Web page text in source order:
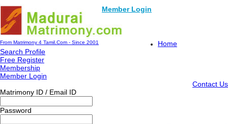
Member Login
From Matrimony 4 Tamil.Com - Since 2001
Home
Search Profile
Free Register
Membership
Member Login
Contact Us
Matrimony ID / Email ID
Password